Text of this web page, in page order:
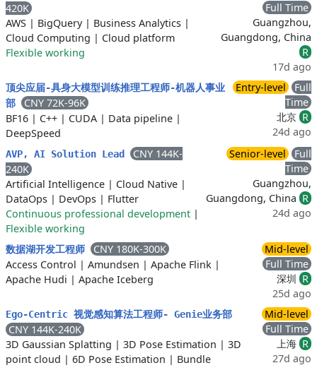
420K
AWS | BigQuery| Business Analytics |
Cloud Computing | Cloud platform
Flexible working
Full Time
Guangzhou,
Guangdong, China
R
17d ago
顶尖应届-具身大模型训练推理工程师-机器人事业
部
CNY 72K-96K
BF16 | C++ | CUDA | Data pipeline |
DeepSpeed
Entry-level
Full
Time
北京 R
24d ago
AVP, AI Solution Lead
CNY 144K-
240K
Artificial Intelligence | Cloud Native |
DataOps | DevOps | Flutter
Continuous professional development |
Flexible working
Senior-level
Full
Time
Guangzhou,
Guangdong, China R
24d ago
数据湖开发工程师
CNY 180K-300K
Access Control | Amundsen | Apache Flink |
Apache Hudi | Apache Iceberg
Mid-level
Full Time
深圳 R
25d ago
Ego-Centric 视觉感知算法工程师- Genie业务部
CNY 144K-240K
3D Gaussian Splatting | 3D Pose Estimation | 3D
point cloud | 6D Pose Estimation | Bundle
Mid-level
Full Time
上海 R
27d ago